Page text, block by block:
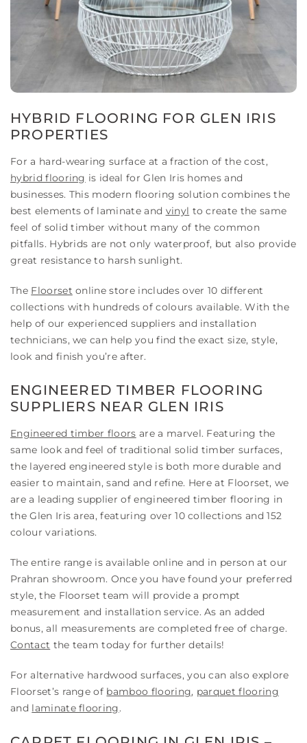
HYBRID FLOORING FOR GLEN IRIS
PROPERTIES
For a hard-wearing surface at a fraction of the cost,
hybrid flooring is ideal for Glen Iris homes and
businesses. This modern flooring solution combines the
best elements of laminate and vinyl to create the same
feel of solid timber without many of the common
pitfalls. Hybrids are not only waterproof, but also provide
great resistance to harsh sunlight.
The Floorset online store includes over 10 different
collections with hundreds of colours available. With the
help of our experienced suppliers and installation
technicians, we can help you find the exact size, style,
look and finish you’re after.
ENGINEERED TIMBER FLOORING
SUPPLIERS NEAR GLEN IRIS
Engineered timber floors are a marvel. Featuring the
same look and feel of traditional solid timber surfaces,
the layered engineered style is both more durable and
easier to maintain, sand and refine. Here at Floorset, we
are a leading supplier of engineered timber flooring in
the Glen Iris area, featuring over 10 collections and 152
colour variations.
The entire range is available online and in person at our
Prahran showroom. Once you have found your preferred
style, the Floorset team will provide a prompt
measurement and installation service. As an added
bonus, all measurements are completed free of charge.
Contact the team today for further details!
For alternative hardwood surfaces, you can also explore
Floorset’s range of bamboo flooring, parquet flooring
and laminate flooring.